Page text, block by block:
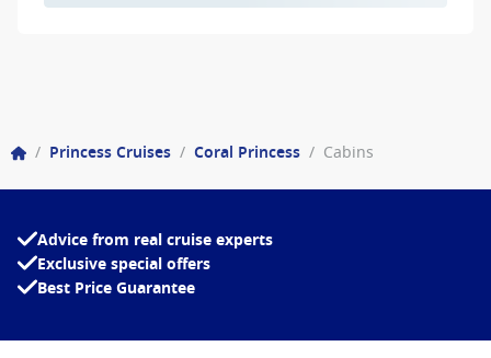
/ Princess Cruises / Coral Princess / Cabins
Advice from real cruise experts
Exclusive special offers
Best Price Guarantee